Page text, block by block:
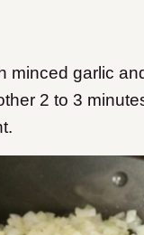
minced garlic
2 to 3